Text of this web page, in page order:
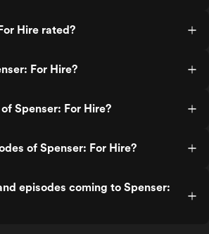
Hire rated?
For Hire?
Spenser: For Hire?
of Spenser: For Hire?
episodes coming to Spenser: